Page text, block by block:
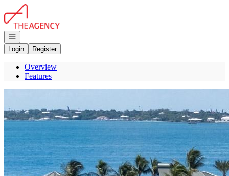
Go to: Homepage
Open navigation
Login
Register
Overview
Features